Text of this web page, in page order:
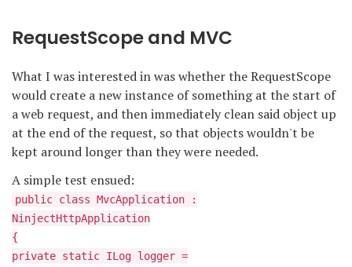
RequestScope and MVC
What I was interested in was whether the RequestScope
would create a new instance of something at the start of
a web request, and then immediately clean said object up
at the end of the request, so that objects wouldn't be
kept around longer than they were needed.
A simple test ensued:
public class MvcApplication :
NinjectHttpApplication
{
private static ILog logger =